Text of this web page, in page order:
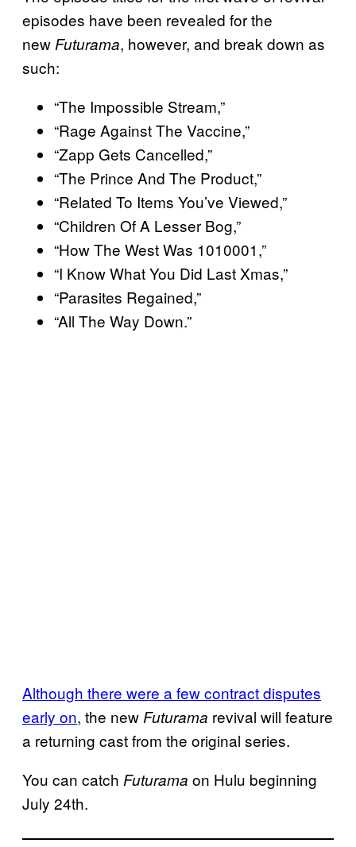
episodes have been revealed for the
new Futurama, however, and break down as
such:
“The Impossible Stream,”
“Rage Against The Vaccine,”
“Zapp Gets Cancelled,”
“The Prince And The Product,”
“Related To Items You’ve Viewed,”
“Children Of A Lesser Bog,”
“How The West Was 1010001,”
“I Know What You Did Last Xmas,”
“Parasites Regained,”
“All The Way Down.”
Although there were a few contract disputes
early on, the new Futurama revival will feature
a returning cast from the original series.
You can catch Futurama on Hulu beginning
July 24th.